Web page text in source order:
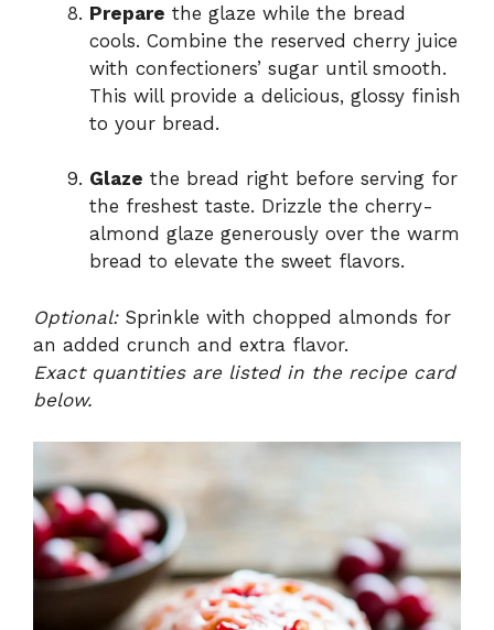
Prepare the glaze while the bread
cools. Combine the reserved cherry juice
with confectioners’ sugar until smooth.
This will provide a delicious, glossy finish
to your bread.
Glaze the bread right before serving for
the freshest taste. Drizzle the cherry-
almond glaze generously over the warm
bread to elevate the sweet flavors.
Optional:Sprinkle with chopped almonds for
an added crunch and extra flavor.
Exact quantities are listed in the recipe card
below.